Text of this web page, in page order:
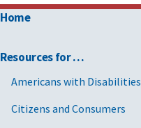
Home
Resources for …
Americans with Disabilities
Citizens and Consumers